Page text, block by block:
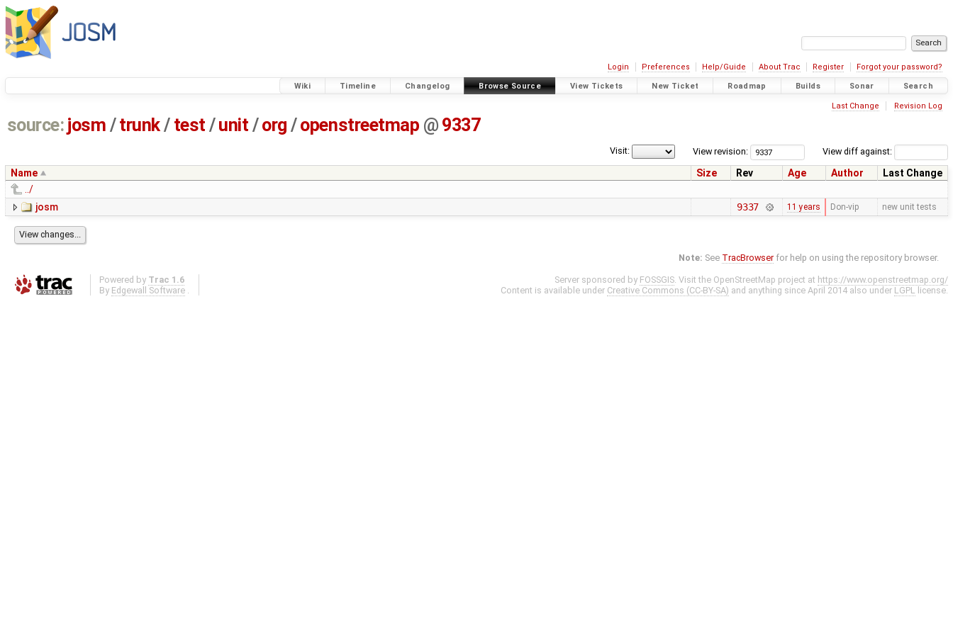
Login Preferences Help/Guide About Trac Register Forgot your password?
Wiki Timeline Changelog Browse Source View Tickets New Ticket Roadmap Builds Sonar Search
Last Change Revision Log
source: josm / trunk/ test /unit / org /openstreetmap @ 9337
View diff against:
View revision:
Visit:
Name Size Rev Age Author
Last Change
../
josm
9337 11 years Don-vip new unit tests
Note: See TracBrowser for help on using the repository browser.
Powered by Trac 1.6
By Edgewall Software .
Server sponsored by FOSSGIS. Visit the OpenStreetMap project at https://www.openstreetmap.org/
Content is available under Creative Commons (CC-BY-SA) and anything since April 2014 also under LGPL license.